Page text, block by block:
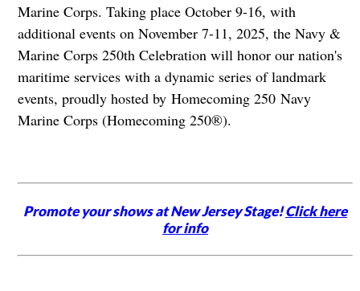
Marine Corps. Taking place October 9-16, with
additional events on November 7-11, 2025, the Navy &
Marine Corps 250th Celebration will honor our nation's
maritime services with a dynamic series of landmark
events, proudly hosted by Homecoming 250 Navy
Marine Corps (Homecoming 250®).
Promote your shows at New Jersey Stage!Click here
for info